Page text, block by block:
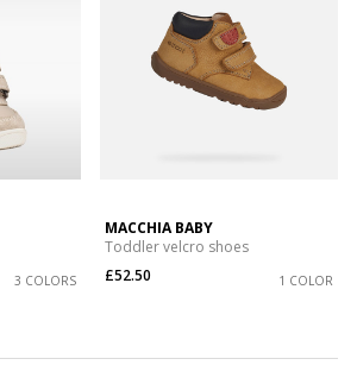
3 COLORS
MACCHIA BABY
Toddler velcro shoes
£52.50
1 COLOR